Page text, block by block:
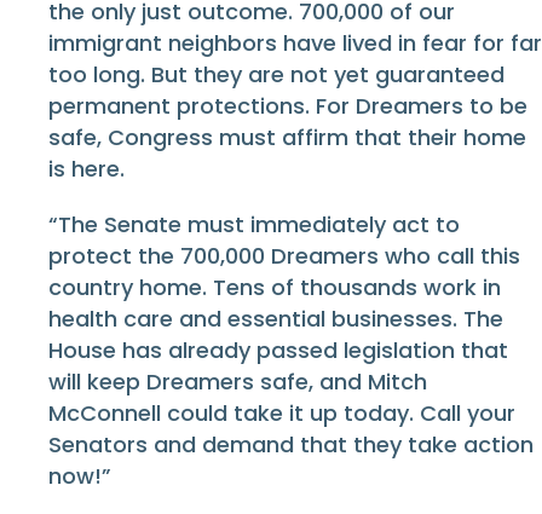
the only just outcome. 700,000 of our
immigrant neighbors have lived in fear for far
too long. But they are not yet guaranteed
permanent protections. For Dreamers to be
safe, Congress must affirm that their home
is here.
“The Senate must immediately act to
protect the 700,000 Dreamers who call this
country home. Tens of thousands work in
health care and essential businesses. The
House has already passed legislation that
will keep Dreamers safe, and Mitch
McConnell could take it up today. Call your
Senators and demand that they take action
now!”